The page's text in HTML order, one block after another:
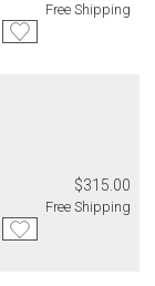
Free Shipping
$315.00
Free Shipping